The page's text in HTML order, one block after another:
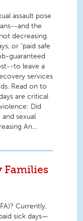
assault pose
and the
decreasing.
or "paid safe
guaranteed
to leave a
services
Read on to
are critical
Did
sexual
An...
Families
Currently,
sick days—